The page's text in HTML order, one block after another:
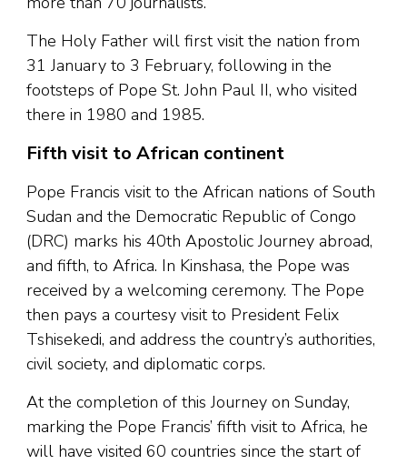
The Holy Father will first visit the nation from
31 January to 3 February, following in the
footsteps of Pope St. John Paul II, who visited
there in 1980 and 1985.
Fifth visit to African continent
Pope Francis visit to the African nations of South
Sudan and the Democratic Republic of Congo
(DRC) marks his 40th Apostolic Journey abroad,
and fifth, to Africa. In Kinshasa, the Pope was
received by a welcoming ceremony. The Pope
then pays a courtesy visit to President Felix
Tshisekedi, and address the country’s authorities,
civil society, and diplomatic corps.
At the completion of this Journey on Sunday,
marking the Pope Francis’ fifth visit to Africa, he
will have visited 60 countries since the start of